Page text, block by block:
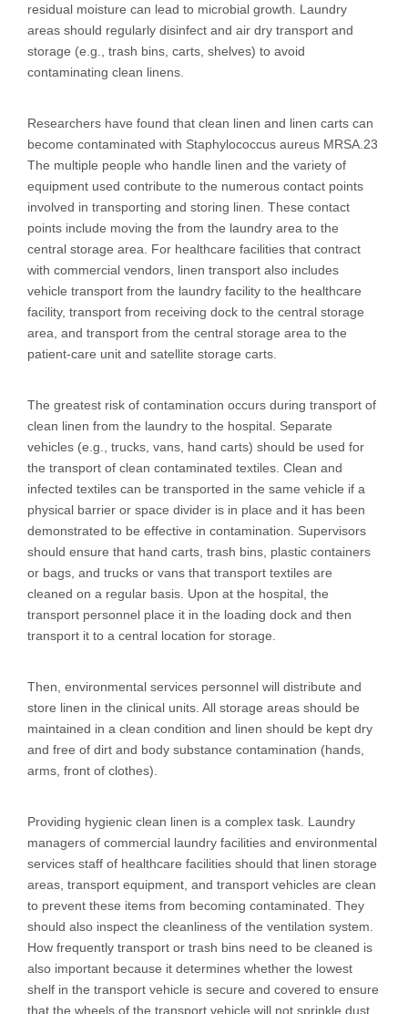
residual moisture can lead to microbial growth. Laundry
areas should regularly disinfect and air dry transport and
storage (e.g., trash bins, carts, shelves) to avoid
contaminating clean linens.
Researchers have found that clean linen and linen carts can
become contaminated with Staphylococcus aureus MRSA.23
The multiple people who handle linen and the variety of
equipment used contribute to the numerous contact points
involved in transporting and storing linen. These contact
points include moving the from the laundry area to the
central storage area. For healthcare facilities that contract
with commercial vendors, linen transport also includes
vehicle transport from the laundry facility to the healthcare
facility, transport from receiving dock to the central storage
area, and transport from the central storage area to the
patient-care unit and satellite storage carts.
The greatest risk of contamination occurs during transport of
clean linen from the laundry to the hospital. Separate
vehicles (e.g., trucks, vans, hand carts) should be used for
the transport of clean contaminated textiles. Clean and
infected textiles can be transported in the same vehicle if a
physical barrier or space divider is in place and it has been
demonstrated to be effective in contamination. Supervisors
should ensure that hand carts, trash bins, plastic containers
or bags, and trucks or vans that transport textiles are
cleaned on a regular basis. Upon at the hospital, the
transport personnel place it in the loading dock and then
transport it to a central location for storage.
Then, environmental services personnel will distribute and
store linen in the clinical units. All storage areas should be
maintained in a clean condition and linen should be kept dry
and free of dirt and body substance contamination (hands,
arms, front of clothes).
Providing hygienic clean linen is a complex task. Laundry
managers of commercial laundry facilities and environmental
services staff of healthcare facilities should that linen storage
areas, transport equipment, and transport vehicles are clean
to prevent these items from becoming contaminated. They
should also inspect the cleanliness of the ventilation system.
How frequently transport or trash bins need to be cleaned is
also important because it determines whether the lowest
shelf in the transport vehicle is secure and covered to ensure
that the wheels of the transport vehicle will not sprinkle dust